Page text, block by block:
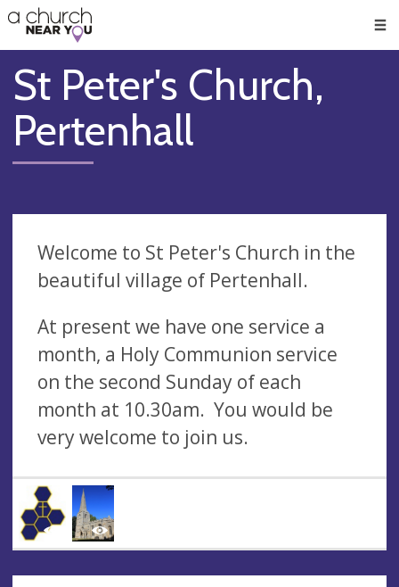
👏
😇
❤️
🥧
👋
St Peter's Church,
Pertenhall
Welcome to St Peter's Church in the
beautiful village of Pertenhall.
At present we have one service a
month, a Holy Communion service
on the second Sunday of each
month at 10.30am. You would be
very welcome to join us.